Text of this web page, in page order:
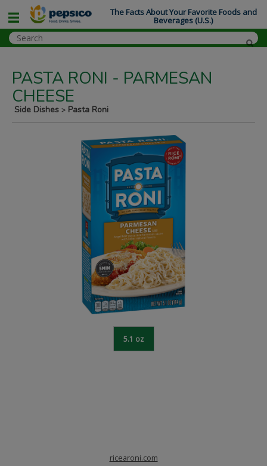
PASTA RONI - PARMESAN
CHEESE
Side Dishes > Pasta Roni
5.1 oz
ricearoni.com
The Facts About Your Favorite Foods and
Beverages (U.S.)